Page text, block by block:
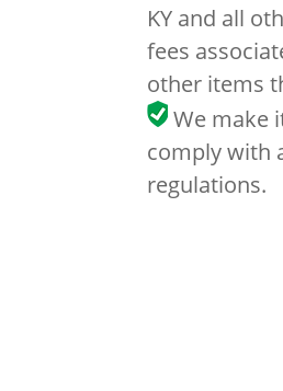
KY and all
fees
other items
We make
comply with
regulations.